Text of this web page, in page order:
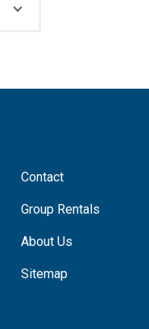
Contact
Group Rentals
About Us
Sitemap